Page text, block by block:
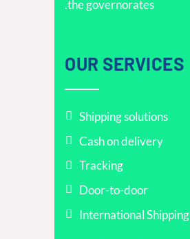
the governorates.
OUR SERVICES
Shipping solutions
Cash on delivery
Tracking
Door-to-door
International Shipping